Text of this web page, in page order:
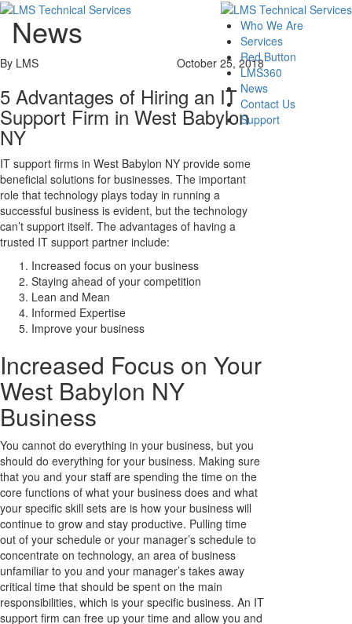
Who We Are
Services
Red Button
LMS360
News
Contact Us
Support
News
By LMS October 25, 2018
5 Advantages of Hiring an IT
Support Firm in West Babylon
NY
IT support firms in West Babylon NY provide some
beneficial solutions for businesses. The important
role that technology plays today in running a
successful business is evident, but the technology
can’t support itself. The advantages of having a
trusted IT support partner include:
Increased focus on your business
Staying ahead of your competition
Lean and Mean
Informed Expertise
Improve your business
Increased Focus on Your
West Babylon NY
Business
You cannot do everything in your business, but you
should do everything for your business. Making sure
that you and your staff are spending the time on the
core functions of what your business does and what
your specific skill sets are is how your business will
continue to grow and stay productive. Pulling time
out of your schedule or your manager’s schedule to
concentrate on technology, an area of business
unfamiliar to you and your manager’s takes away
critical time that should be spent on the main
responsibilities, which is your specific business. An IT
support firm can free up your time and allow you and